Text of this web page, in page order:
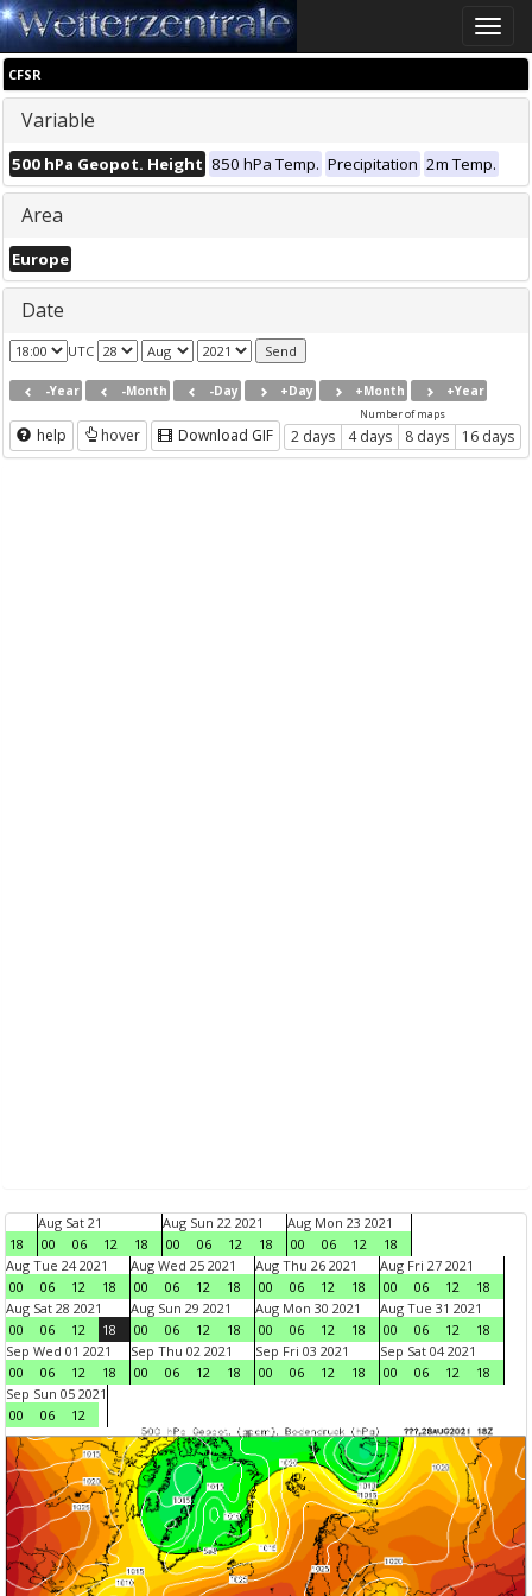
Toggle
CFSR
Variable
500 hPa Geopot. Height 850 hPa Temp. Precipitation 2m Temp.
Area
Europe
Date
UTC
-Year -Month -Day +Day +Month +Year
help hover Download GIF
Number of maps
2 days 4 days 8 days 16 days
18
Aug Sat 21
00
06 12 18
Aug Sun 22 2021
00
06 12 18
Aug Mon 23 2021
00
06 12
18
Aug Tue 24 2021
00
06 12 18
Aug Wed 25 2021
00
06 12 18
Aug Thu 26 2021
00
06 12 18
Aug Fri 27 2021
00
06 12
18
Aug Sat 28 2021
00
06 12 18
Aug Sun 29 2021
00
06 12 18
Aug Mon 30 2021
00
06 12 18
Aug Tue 31 2021
00
06 12
18
Sep Wed 01 2021
00
06 12 18
Sep Thu 02 2021
00
06 12 18
Sep Fri 03 2021
00
06 12 18
Sep Sat 04 2021
00
06 12
18
Sep Sun 05 2021
00
06 12